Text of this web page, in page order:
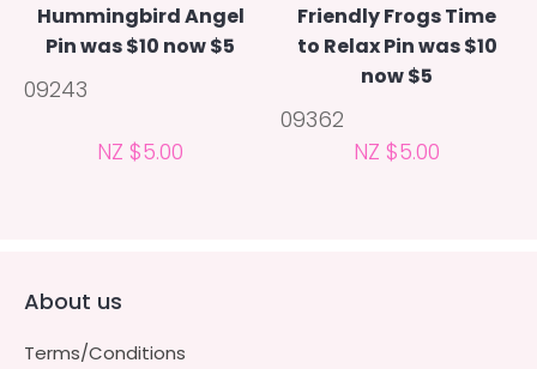
Hummingbird Angel
Pin was $10 now $5
09243
NZ $5.00
Friendly Frogs Time
to Relax Pin was $10
now $5
09362
NZ $5.00
About us
Terms/Conditions